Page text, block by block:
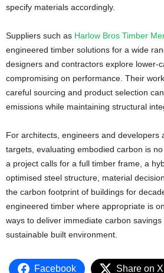
specify materials accordingly.
Suppliers such as Harlow Bros Timber
engineered timber solutions for a wide
designers and contractors explore lower-
compromising on performance. Their
careful sourcing and product selection
emissions while maintaining structural
For architects, engineers and developers
targets, evaluating embodied carbon is
a project calls for a full timber frame, a
optimised steel structure, material
the carbon footprint of buildings for
engineered timber where appropriate is
ways to deliver immediate carbon
sustainable built environment.
Facebook Share on X